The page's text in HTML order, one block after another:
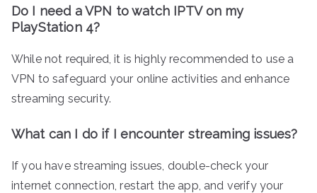
Do I need a VPN to watch IPTV on my
PlayStation 4?
While not required, it is highly recommended to use a
VPN to safeguard your online activities and enhance
streaming security.
What can I do if I encounter streaming issues?
If you have streaming issues, double-check your
internet connection, restart the app, and verify your